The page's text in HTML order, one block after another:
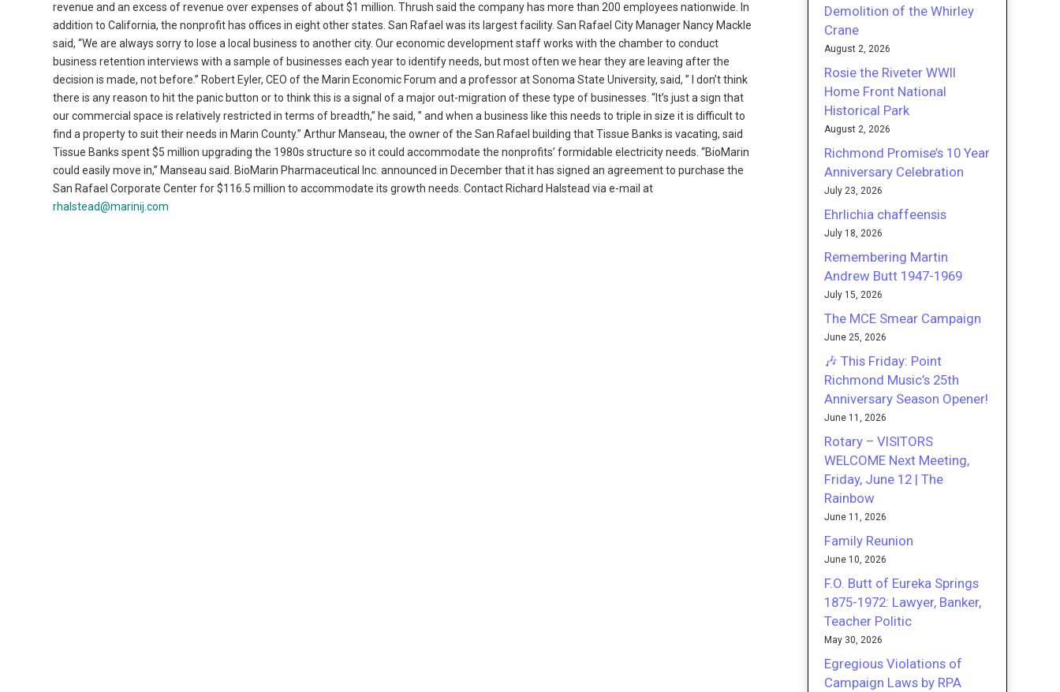
revenue and an excess of revenue over expenses of about $1 million. Thrush said the company has more than 200 employees nationwide. In
addition to California, the nonprofit has offices in eight other states. San Rafael was its largest facility. San Rafael City Manager Nancy Mackle
said, “We are always sorry to lose a local business to another city. Our economic development staff works with the chamber to conduct
business retention interviews with a sample of businesses each year to identify needs, but most often we hear they are leaving after the
decision is made, not before.” Robert Eyler, CEO of the Marin Economic Forum and a professor at Sonoma State University, said, ” I don’t think
there is any reason to hit the panic button or to think this is a signal of a major out-migration of these type of businesses. “It’s just a sign that
our commercial space is relatively restricted in terms of breadth,” he said, ” and when a business like this needs to triple in size it is difficult to
find a property to suit their needs in Marin County.” Arthur Manseau, the owner of the San Rafael building that Tissue Banks is vacating, said
Tissue Banks spent $5 million upgrading the 1980s structure so it could accommodate the nonprofits’ formidable electricity needs. “BioMarin
could easily move in,” Manseau said. BioMarin Pharmaceutical Inc. announced in December that it has signed an agreement to purchase the
San Rafael Corporate Center for $116.5 million to accommodate its growth needs. Contact Richard Halstead via e-mail at
rhalstead@marinij.com
Demolition of the Whirley
Crane
August 2, 2026
Rosie the Riveter WWII
Home Front National
Historical Park
August 2, 2026
Richmond Promise’s 10 Year
Anniversary Celebration
July 23, 2026
Ehrlichia chaffeensis
July 18, 2026
Remembering Martin
Andrew Butt 1947-1969
July 15, 2026
The MCE Smear Campaign
June 25, 2026
🎶 This Friday: Point
Richmond Music’s 25th
Anniversary Season Opener!
June 11, 2026
Rotary – VISITORS
WELCOME Next Meeting,
Friday, June 12 | The
Rainbow
June 11, 2026
Family Reunion
June 10, 2026
F.O. Butt of Eureka Springs
1875-1972: Lawyer, Banker,
Teacher Politic
May 30, 2026
Egregious Violations of
Campaign Laws by RPA